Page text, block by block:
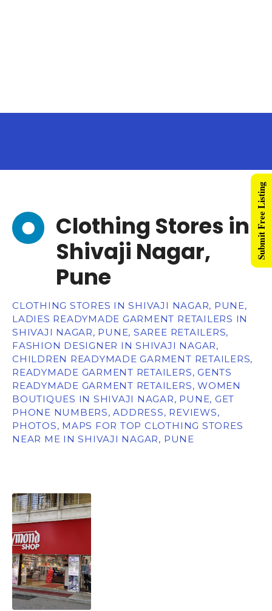
Clothing Stores in
Shivaji Nagar,
Pune
CLOTHING STORES IN SHIVAJI NAGAR, PUNE,
LADIES READYMADE GARMENT RETAILERS IN
SHIVAJI NAGAR, PUNE, SAREE RETAILERS,
FASHION DESIGNER IN SHIVAJI NAGAR,
CHILDREN READYMADE GARMENT RETAILERS,
READYMADE GARMENT RETAILERS, GENTS
READYMADE GARMENT RETAILERS, WOMEN
BOUTIQUES IN SHIVAJI NAGAR, PUNE, GET
PHONE NUMBERS, ADDRESS, REVIEWS,
PHOTOS, MAPS FOR TOP CLOTHING STORES
NEAR ME IN SHIVAJI NAGAR, PUNE
Submit Free Listing